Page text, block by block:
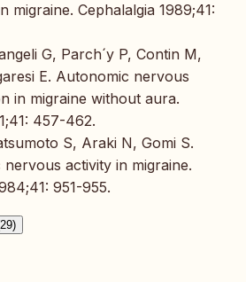
migraine. Cephalalgia 1989;41:
G, Parch´y P, Contin M,
E. Autonomic nervous
in migraine without aura.
457-462.
S, Araki N, Gomi S.
activity in migraine.
951-955.